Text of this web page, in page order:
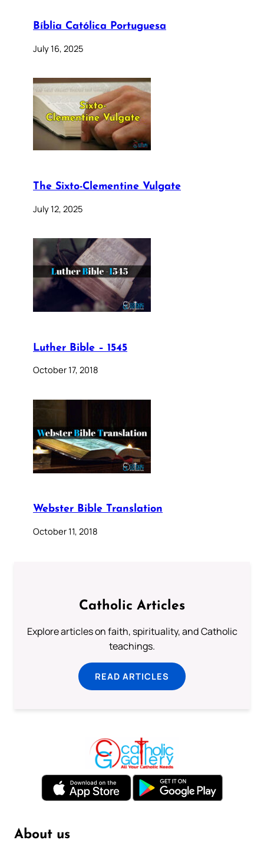
Bíblia Católica Portuguesa
July 16, 2025
The Sixto-Clementine Vulgate
July 12, 2025
Luther Bible – 1545
October 17, 2018
Webster Bible Translation
October 11, 2018
Catholic Articles
Explore articles on faith, spirituality, and Catholic
teachings.
READ ARTICLES
About us